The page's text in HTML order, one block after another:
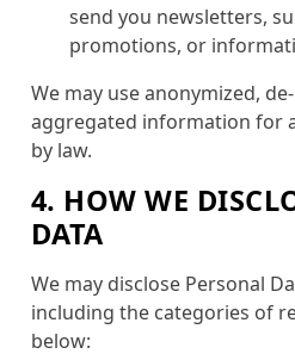
send you newsletters,
promotions, or
We may use anonymized,
aggregated information for
by law.
4. HOW WE
DATA
We may disclose Personal
including the categories of
below: